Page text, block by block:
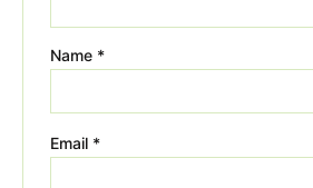
Name *
Email *